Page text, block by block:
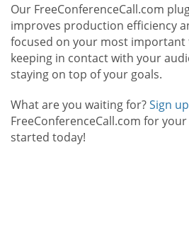
Our FreeConferenceCall.com
improves production efficiency
focused on your most important
keeping in contact with your
staying on top of your goals.
What are you waiting for?Sign up
FreeConferenceCall.com for
started today!